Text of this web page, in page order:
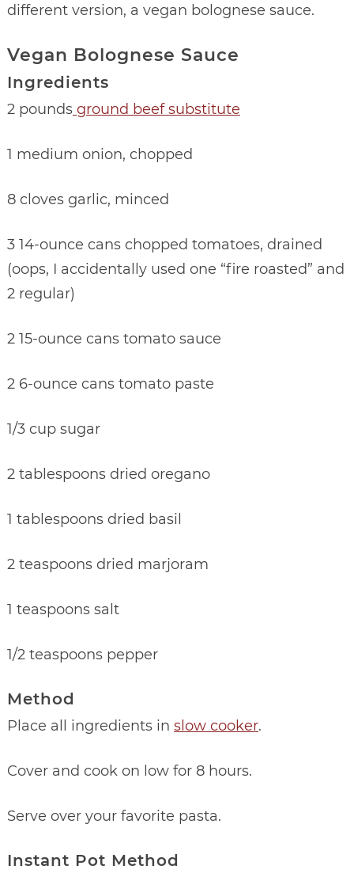
different version, a vegan bolognese sauce.
Vegan Bolognese Sauce
Ingredients
2 poundsground beef substitute
1 medium onion, chopped
8 cloves garlic, minced
3 14-ounce cans chopped tomatoes, drained
(oops, I accidentally used one “fire roasted” and
2 regular)
2 15-ounce cans tomato sauce
2 6-ounce cans tomato paste
1/3 cup sugar
2 tablespoons dried oregano
1 tablespoons dried basil
2 teaspoons dried marjoram
1 teaspoons salt
1/2 teaspoons pepper
Method
Place all ingredients in slow cooker.
Cover and cook on low for 8 hours.
Serve over your favorite pasta.
Instant Pot Method